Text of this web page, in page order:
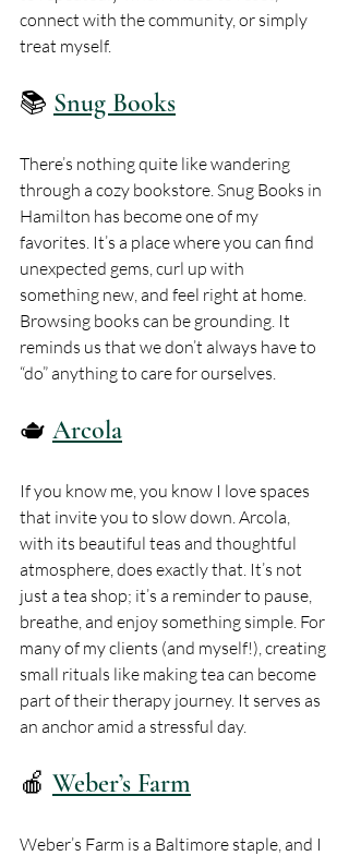
connect with the community, or simply
treat myself.
📚 Snug Books
There’s nothing quite like wandering
through a cozy bookstore. Snug Books in
Hamilton has become one of my
favorites. It’s a place where you can find
unexpected gems, curl up with
something new, and feel right at home.
Browsing books can be grounding. It
reminds us that we don’t always have to
“do” anything to care for ourselves.
🫖 Arcola
If you know me, you know I love spaces
that invite you to slow down. Arcola,
with its beautiful teas and thoughtful
atmosphere, does exactly that. It’s not
just a tea shop; it’s a reminder to pause,
breathe, and enjoy something simple. For
many of my clients (and myself!), creating
small rituals like making tea can become
part of their therapy journey. It serves as
an anchor amid a stressful day.
🍎 Weber’s Farm
Weber’s Farm is a Baltimore staple, and I